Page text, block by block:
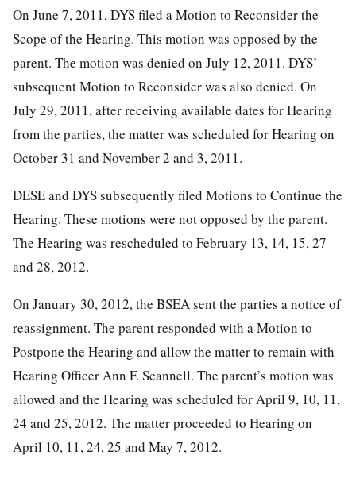
On June 7, 2011, DYS filed a Motion to Reconsider the
Scope of the Hearing. This motion was opposed by the
parent. The motion was denied on July 12, 2011. DYS’
subsequent Motion to Reconsider was also denied. On
July 29, 2011, after receiving available dates for Hearing
from the parties, the matter was scheduled for Hearing on
October 31 and November 2 and 3, 2011.
DESE and DYS subsequently filed Motions to Continue the
Hearing. These motions were not opposed by the parent.
The Hearing was rescheduled to February 13, 14, 15, 27
and 28, 2012.
On January 30, 2012, the BSEA sent the parties a notice of
reassignment. The parent responded with a Motion to
Postpone the Hearing and allow the matter to remain with
Hearing Officer Ann F. Scannell. The parent’s motion was
allowed and the Hearing was scheduled for April 9, 10, 11,
24 and 25, 2012. The matter proceeded to Hearing on
April 10, 11, 24, 25 and May 7, 2012.